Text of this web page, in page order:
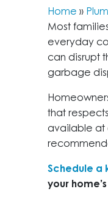
Home »
Most
everyday
can disrupt
garbage
that
available at
Schedule a
your